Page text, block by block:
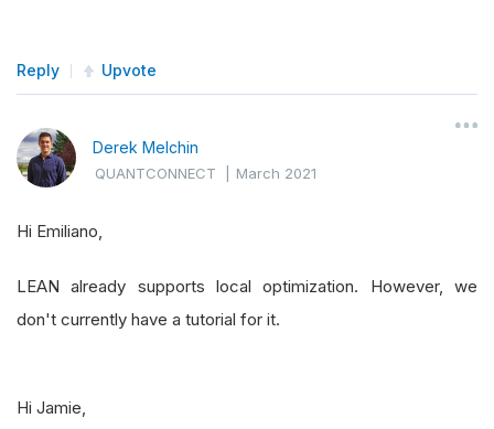
Reply Upvote
Derek Melchin
QUANTCONNECT |March 2021
Hi Emiliano,
LEAN already supports local optimization. However, we
don't currently have a tutorial for it.
Hi Jamie,